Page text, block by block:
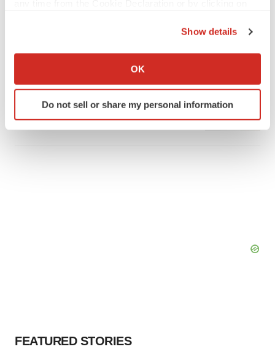
Collect information about your geographical location
Identify your device by actively scanning it for
specific characteristics (fingerprinting)
Show details
OK
Do not sell or share my personal information
Tristan Manalac
FEATURED STORIES